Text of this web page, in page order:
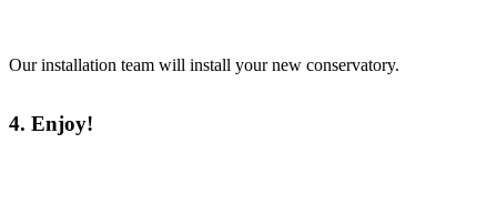
Our installation team will install your new conservatory.
4. Enjoy!